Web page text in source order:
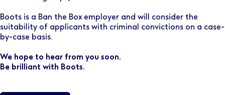
Boots is a Ban the Box employer and will consider the
suitability of applicants with criminal convictions on a case-
by-case basis.
We hope to hear from you soon.
Be brilliant with Boots.